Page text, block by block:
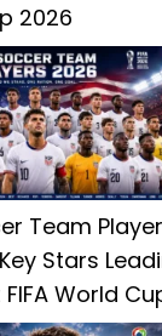
2026
Team
Stars
FIFA World